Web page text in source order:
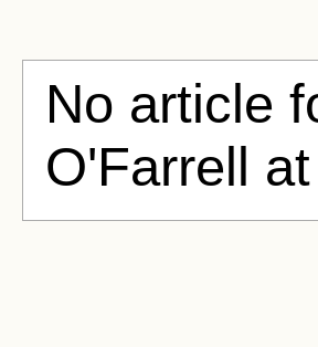
No article
O'Farrell